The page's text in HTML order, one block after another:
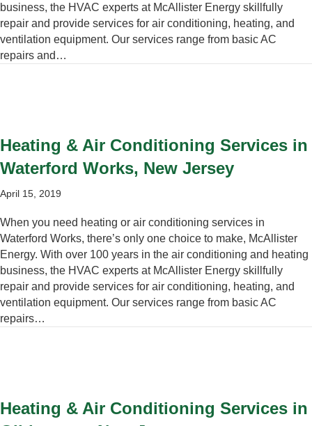
business, the HVAC experts at McAllister Energy skillfully
repair and provide services for air conditioning, heating, and
ventilation equipment. Our services range from basic AC
repairs and…
Heating & Air Conditioning Services in
Waterford Works, New Jersey
April 15, 2019
When you need heating or air conditioning services in
Waterford Works, there’s only one choice to make, McAllister
Energy. With over 100 years in the air conditioning and heating
business, the HVAC experts at McAllister Energy skillfully
repair and provide services for air conditioning, heating, and
ventilation equipment. Our services range from basic AC
repairs…
Heating & Air Conditioning Services in